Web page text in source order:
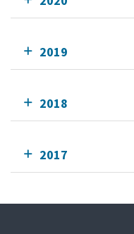
2019
2018
2017